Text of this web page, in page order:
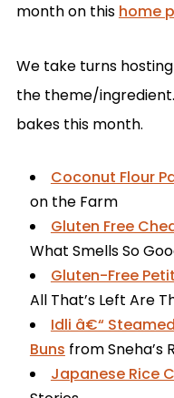
month on this home
We take turns
the theme/
bakes this month.
Coconut Flour
on the Farm
Gluten Free
What Smells So
Gluten-Free
All That’s Left Are
Idli â€“
Buns from Sneha’s
Japanese Rice